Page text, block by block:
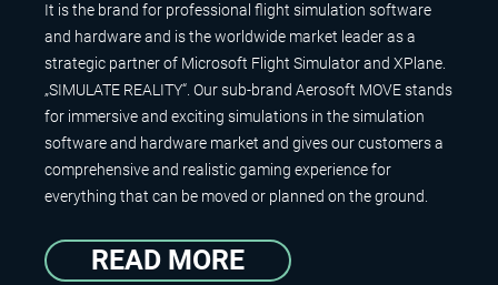
It is the brand for professional flight simulation software
and hardware and is the worldwide market leader as a
strategic partner of Microsoft Flight Simulator and XPlane.
„SIMULATE REALITY“. Our sub-brand Aerosoft MOVE stands
for immersive and exciting simulations in the simulation
software and hardware market and gives our customers a
comprehensive and realistic gaming experience for
everything that can be moved or planned on the ground.
READ MORE